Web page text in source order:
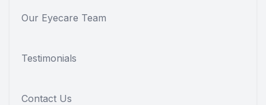
Our Eyecare Team
Testimonials
Contact Us